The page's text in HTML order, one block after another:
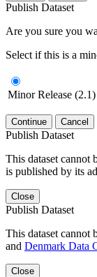
Publish Dataset
Are you sure you
Select if this is a
Minor Release (2.1)
Continue Cancel
Publish Dataset
This dataset cannot
is published by its
Close
Publish Dataset
This dataset cannot
and Denmark Data
Close